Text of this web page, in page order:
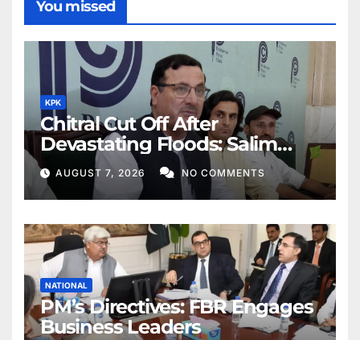
You missed
KPK
Chitral Cut Off After
Devastating Floods: Salim
Khan
AUGUST 7, 2026 NO COMMENTS
NATIONAL
PM’s Directives: FBR Engages
Business Leaders